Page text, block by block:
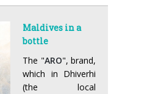
Maldives in a
bottle
The "ARO", brand,
which in Dhiverhi
(the local